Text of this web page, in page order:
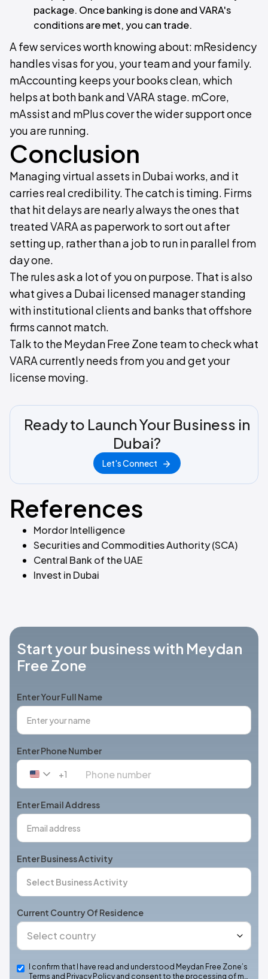
package. Once banking is done and VARA's
conditions are met, you can trade.
A few services worth knowing about: mResidency
handles visas for you, your team and your family.
mAccounting keeps your books clean, which
helps at both bank and VARA stage. mCore,
mAssist and mPlus cover the wider support once
you are running.
Conclusion
Managing virtual assets in Dubai works, and it
carries real credibility. The catch is timing. Firms
that hit delays are nearly always the ones that
treated VARA as paperwork to sort out after
setting up, rather than a job to run in parallel from
day one.
The rules ask a lot of you on purpose. That is also
what gives a Dubai licensed manager standing
with institutional clients and banks that offshore
firms cannot match.
Talk to the Meydan Free Zone team to check what
VARA currently needs from you and get your
license moving.
Ready to Launch Your Business in
Dubai?
Let's Connect
References
Mordor Intelligence
Securities and Commodities Authority (SCA)
Central Bank of the UAE
Invest in Dubai
Start your business with Meydan
Free Zone
Enter Your Full Name
Enter Phone Number
United
+1
+1
Enter Email Address
Enter Business Activity
Current Country Of Residence
I confirm that I have read and understood Meydan Free Zone’s
Terms and Privacy Policy and consent to the processing of m…